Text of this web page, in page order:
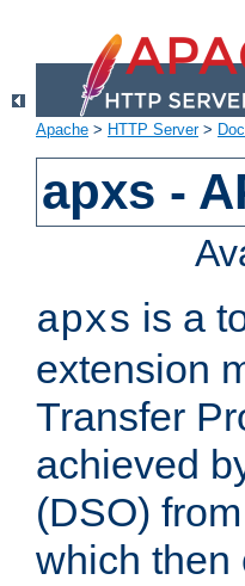
Apache > HTTP Server>
apxs -
apxs is a
extension
Transfer
achieved
(DSO)
which then